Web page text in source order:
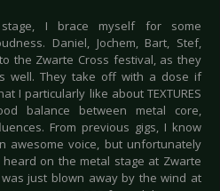
stage, I brace myself for some
Daniel, Jochem, Bart, Stef,
the Zwarte Cross festival, as they
well. They take off with a dose if
I particularly like about TEXTURES
balance between metal core,
From previous gigs, I know
awesome voice, but unfortunately
on the metal stage at Zwarte
just blown away by the wind at